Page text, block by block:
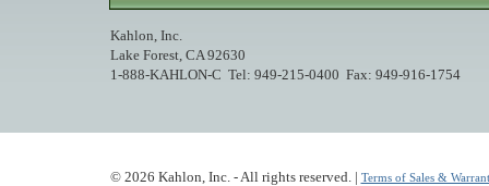
Kahlon, Inc.
Lake Forest, CA 92630
1-888-KAHLON-C Tel: 949-215-0400 Fax: 949-916-1754
© 2026 Kahlon, Inc. - All rights reserved. | Terms of Sales &